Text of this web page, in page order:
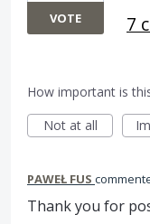
VOTE 7
How important is
Not at all
PAWEŁ FUS
Thank you for